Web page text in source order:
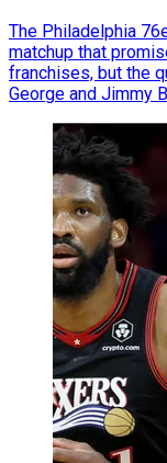
The Philadelphia
matchup that
franchises, but the
George and Jimmy